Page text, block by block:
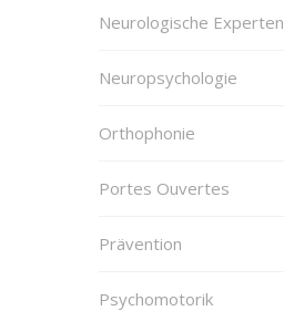
Neurologische Experten
Neuropsychologie
Orthophonie
Portes Ouvertes
Prävention
Psychomotorik